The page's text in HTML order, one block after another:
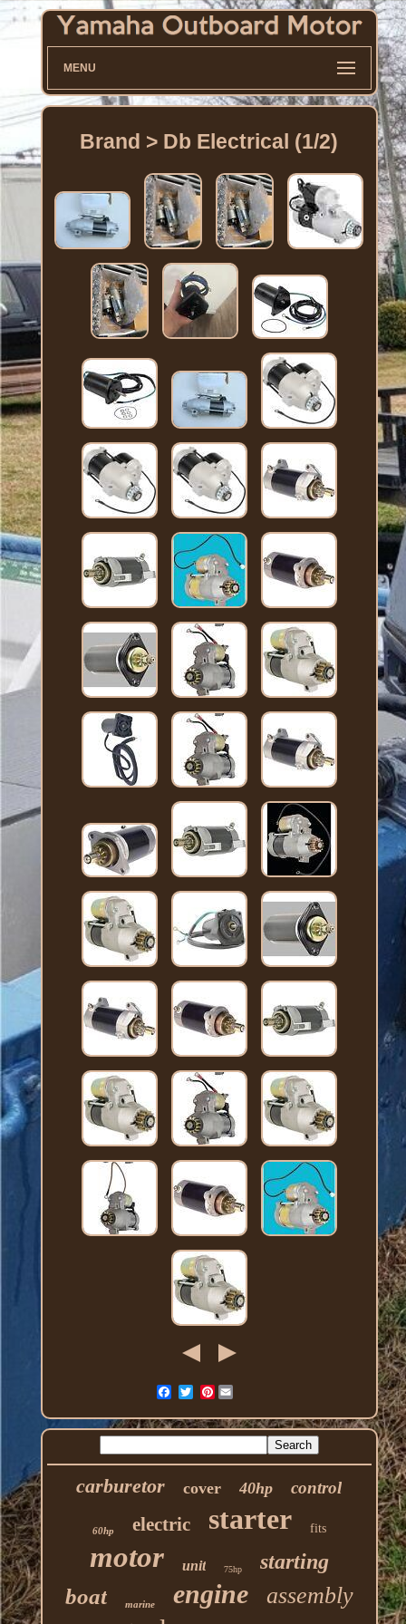
MENU
Brand > Db Electrical (1/2)
Pinterest
carburetor cover 40hp control
60hp electric starter fits
motor unit 75hp starting
boat marine engine assembly